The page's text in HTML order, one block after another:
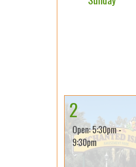
2
Open: 5:30pm -
9:30pm